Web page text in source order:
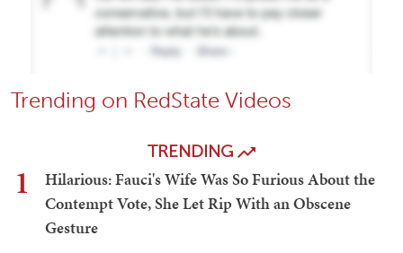
Trending on RedState Videos
TRENDING
1
Hilarious: Fauci's Wife Was So Furious About the
Contempt Vote, She Let Rip With an Obscene
Gesture